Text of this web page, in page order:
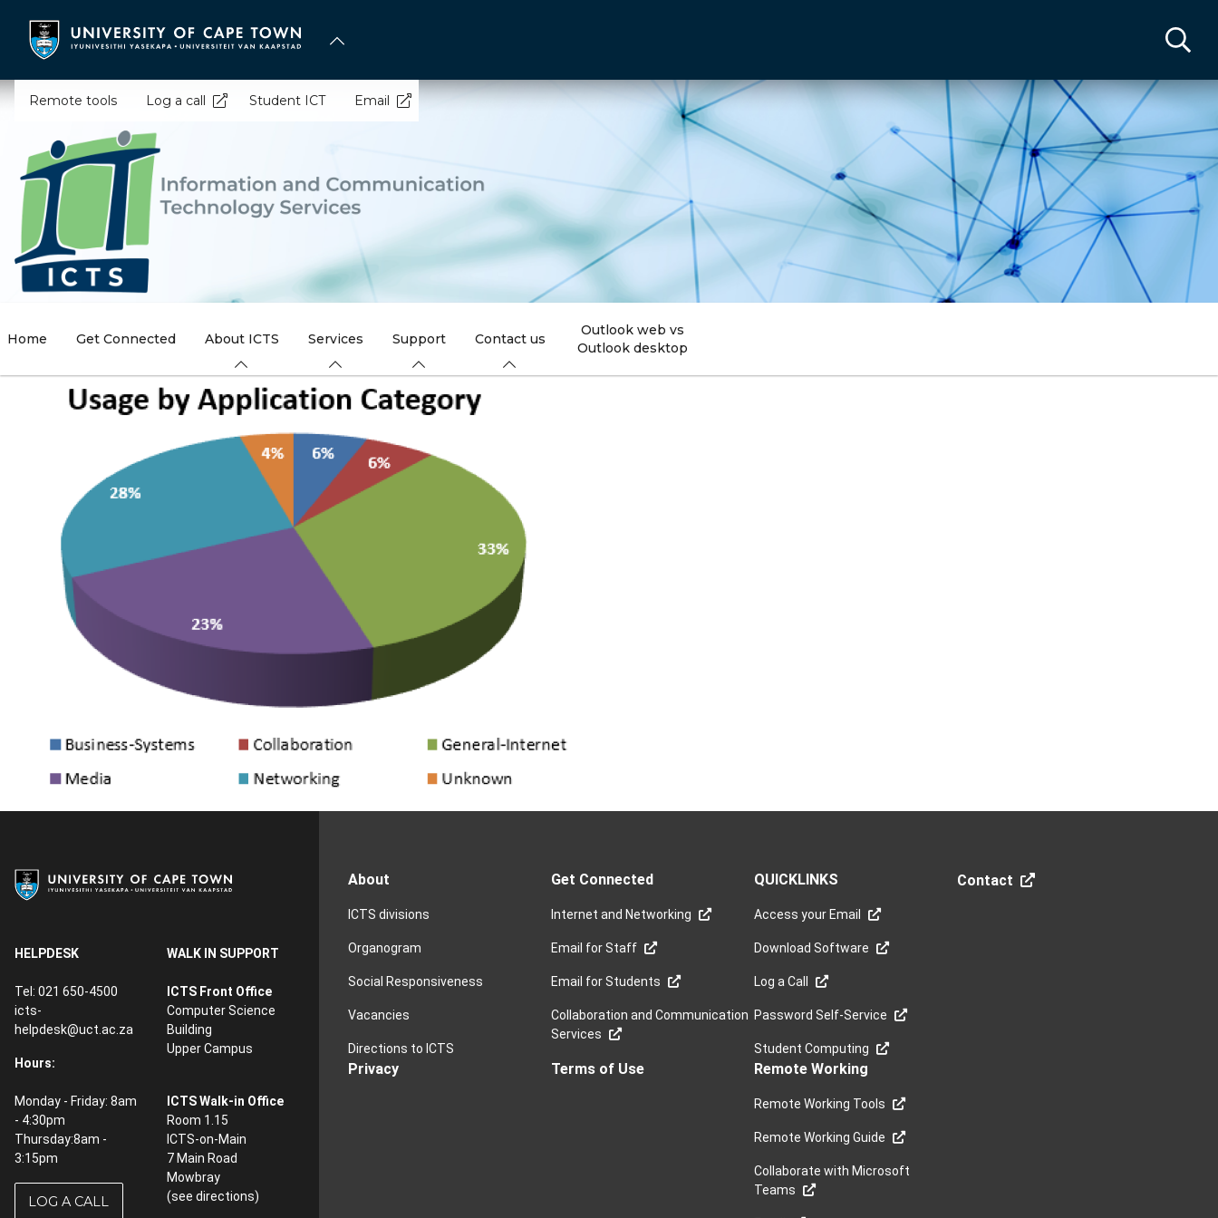
content
Remote tools Log a call Student ICT Email
Home Get Connected About ICTS Services Support Contact us
Outlook web vs
Outlook desktop
HELPDESK
Tel: 021 650-4500
icts-
helpdesk@uct.ac.za
Hours:
Monday - Friday: 8am
- 4:30pm
Thursday:8am -
3:15pm
LOG A CALL
WALK IN SUPPORT
ICTS Front Office
Computer Science
Building
Upper Campus
ICTS Walk-in Office
Room 1.15
ICTS-on-Main
7 Main Road
Mowbray
(see directions)
About
ICTS divisions
Organogram
Social Responsiveness
Vacancies
Directions to ICTS
Get Connected
Internet and Networking
Email for Staff
Email for Students
Collaboration and Communication
Services
QUICKLINKS
Access your Email
Download Software
Log a Call
Password Self-Service
Student Computing
Contact
Privacy Terms of Use Remote Working
Remote Working Tools
Remote Working Guide
Collaborate with Microsoft
Teams